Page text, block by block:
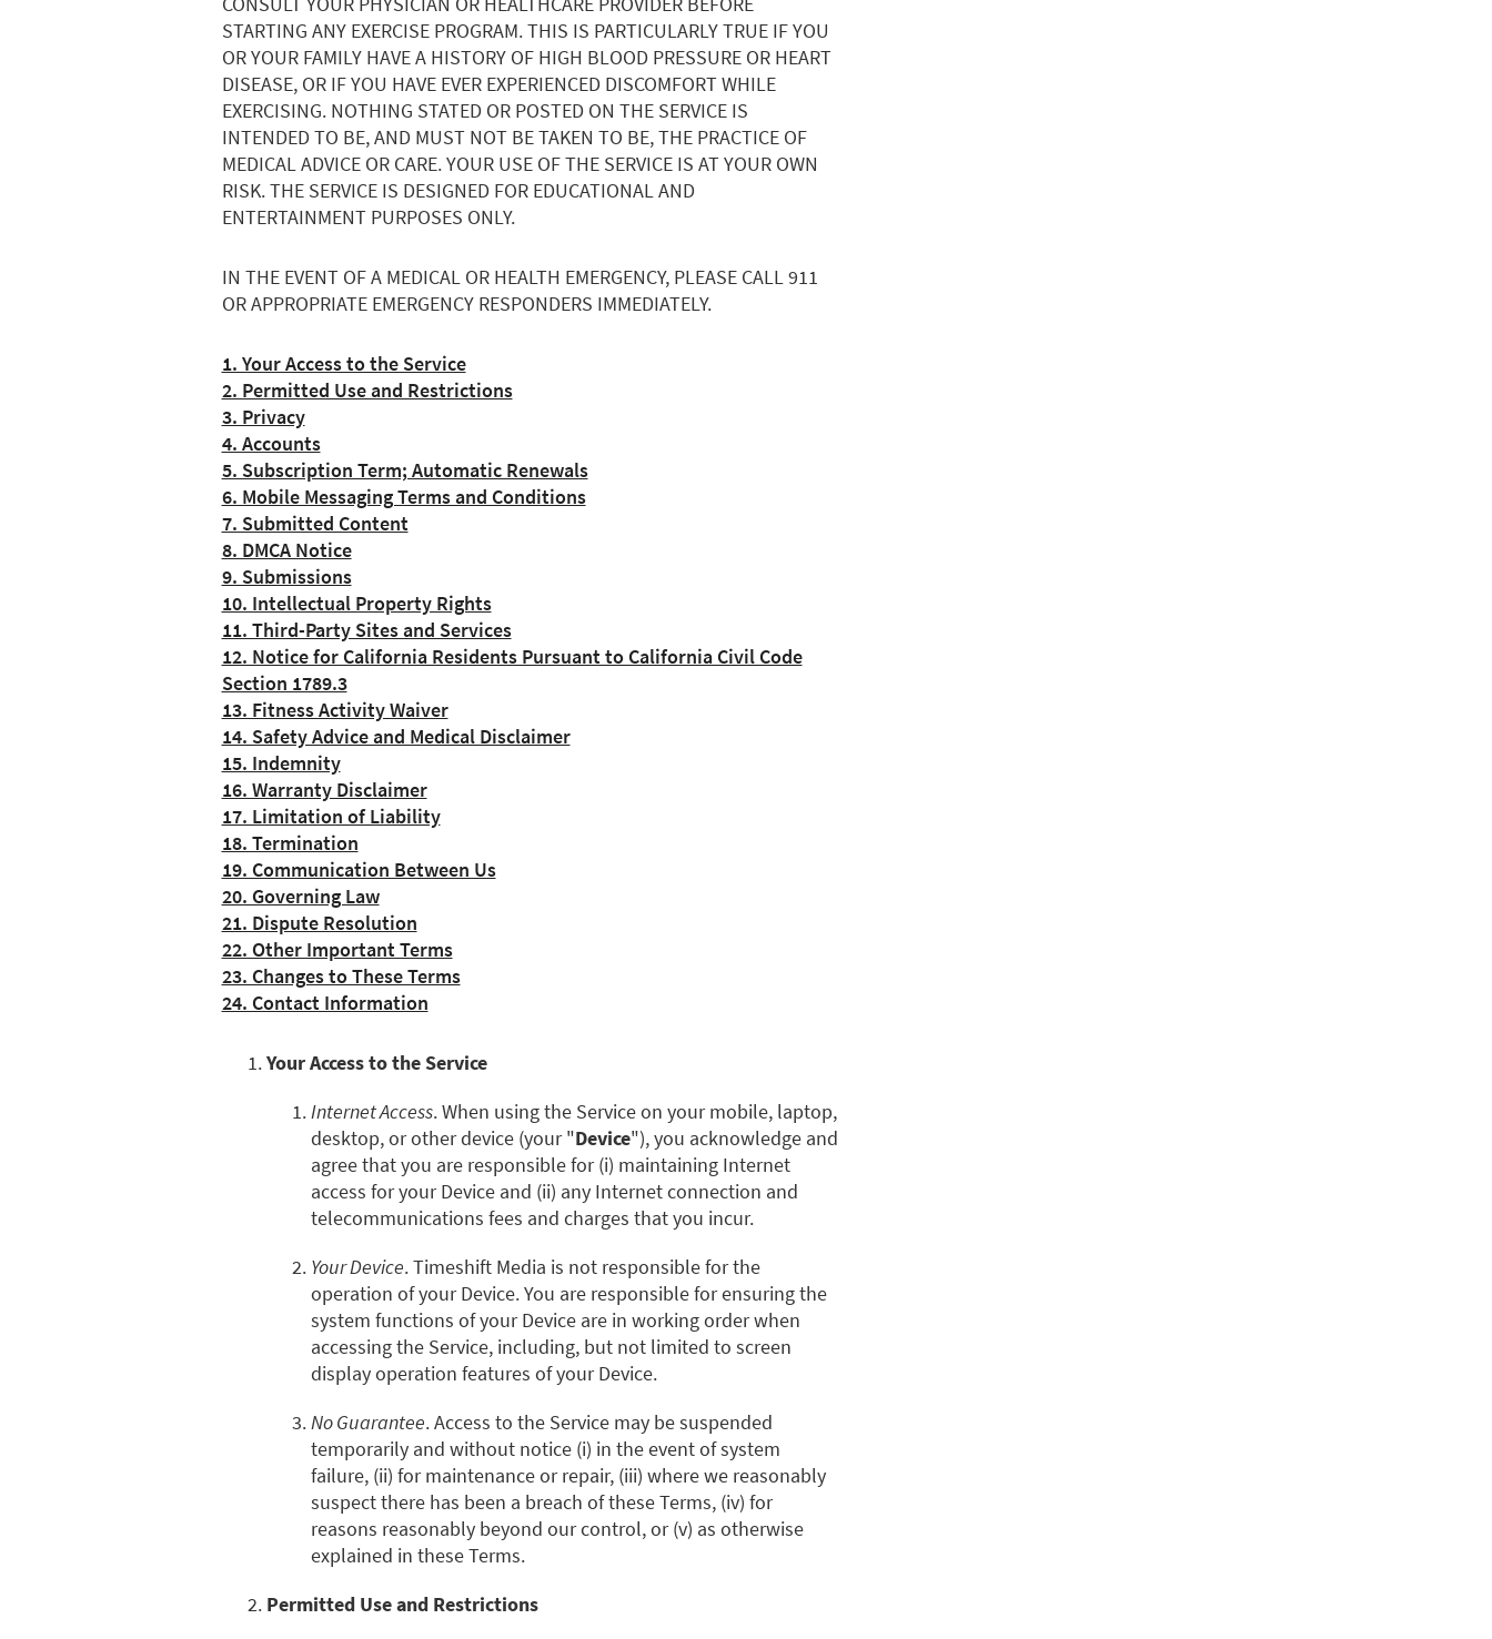
STARTING ANY EXERCISE PROGRAM. THIS IS PARTICULARLY TRUE IF YOU
OR YOUR FAMILY HAVE A HISTORY OF HIGH BLOOD PRESSURE OR HEART
DISEASE, OR IF YOU HAVE EVER EXPERIENCED DISCOMFORT WHILE
EXERCISING. NOTHING STATED OR POSTED ON THE SERVICE IS
INTENDED TO BE, AND MUST NOT BE TAKEN TO BE, THE PRACTICE OF
MEDICAL ADVICE OR CARE. YOUR USE OF THE SERVICE IS AT YOUR OWN
RISK. THE SERVICE IS DESIGNED FOR EDUCATIONAL AND
ENTERTAINMENT PURPOSES ONLY.
IN THE EVENT OF A MEDICAL OR HEALTH EMERGENCY, PLEASE CALL 911
OR APPROPRIATE EMERGENCY RESPONDERS IMMEDIATELY.
1. Your Access to the Service
2. Permitted Use and Restrictions
3. Privacy
4. Accounts
5. Subscription Term; Automatic Renewals
6. Mobile Messaging Terms and Conditions
7. Submitted Content
8. DMCA Notice
9. Submissions
10. Intellectual Property Rights
11. Third-Party Sites and Services
12. Notice for California Residents Pursuant to California Civil Code
Section 1789.3
13. Fitness Activity Waiver
14. Safety Advice and Medical Disclaimer
15. Indemnity
16. Warranty Disclaimer
17. Limitation of Liability
18. Termination
19. Communication Between Us
20. Governing Law
21. Dispute Resolution
22. Other Important Terms
23. Changes to These Terms
24. Contact Information
Your Access to the Service
Internet Access. When using the Service on your mobile, laptop,
desktop, or other device (your "Device"), you acknowledge and
agree that you are responsible for (i) maintaining Internet
access for your Device and (ii) any Internet connection and
telecommunications fees and charges that you incur.
Your Device. Timeshift Media is not responsible for the
operation of your Device. You are responsible for ensuring the
system functions of your Device are in working order when
accessing the Service, including, but not limited to screen
display operation features of your Device.
No Guarantee. Access to the Service may be suspended
temporarily and without notice (i) in the event of system
failure, (ii) for maintenance or repair, (iii) where we reasonably
suspect there has been a breach of these Terms, (iv) for
reasons reasonably beyond our control, or (v) as otherwise
explained in these Terms.
Permitted Use and Restrictions